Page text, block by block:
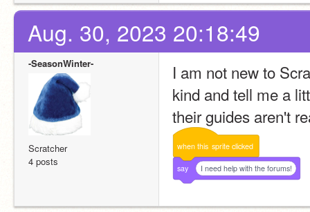
Aug. 30, 2023 20:18:49
-SeasonWinter-
Scratcher
4 posts
I am not new to
kind and tell me a
their guides aren't
when this sprite clicked
say I need help with the forums!